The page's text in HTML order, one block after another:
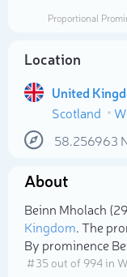
Proportional
Location
United
Scotland
58.256963
About
Beinn Mholach
Kingdom. The
By prominence
# 35 out of 994 in